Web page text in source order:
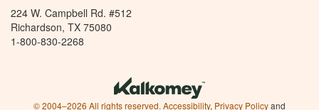
224 W. Campbell Rd. #512
Richardson, TX 75080
1-800-830-2268
© 2004–2026 All rights reserved. Accessibility, Privacy Policyand